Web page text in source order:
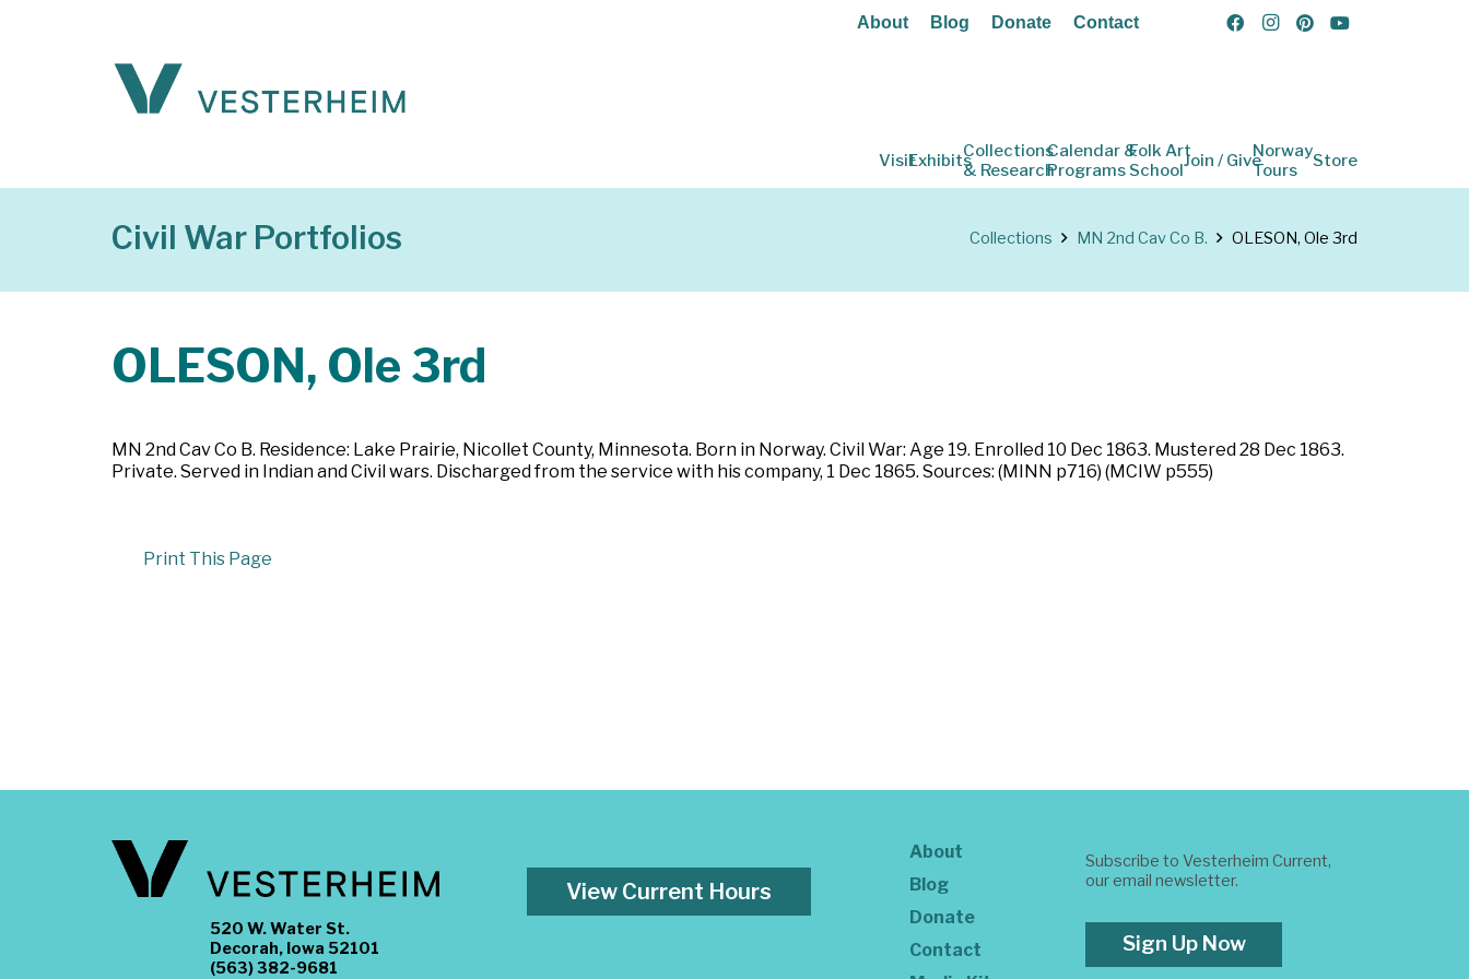
About Blog Donate Contact
VisitExhibitsCollections
& Research
Calendar &
Programs
Folk Art
SchoolJoin / GiveNorway
Tours
Store
Civil War Portfolios Collections MN 2nd Cav Co B. OLESON, Ole 3rd
OLESON, Ole 3rd
MN 2nd Cav Co B. Residence: Lake Prairie, Nicollet County, Minnesota. Born in Norway. Civil War: Age 19. Enrolled 10 Dec 1863. Mustered 28 Dec 1863.
Private. Served in Indian and Civil wars. Discharged from the service with his company, 1 Dec 1865. Sources: (MINN p716) (MCIW p555)
Print This Page
520 W. Water St.
Decorah, Iowa 52101
(563) 382-9681
View Current Hours
About
Blog
Donate
Contact
Subscribe to Vesterheim Current,
our email newsletter.
Sign Up Now